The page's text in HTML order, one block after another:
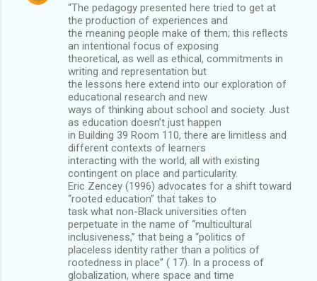
“The pedagogy presented here tried to get at
the production of experiences and
the meaning people make of them; this reﬂects
an intentional focus of exposing
theoretical, as well as ethical, commitments in
writing and representation but
the lessons here extend into our exploration of
educational research and new
ways of thinking about school and society. Just
as education doesn’t just happen
in Building 39 Room 110, there are limitless and
different contexts of learners
interacting with the world, all with existing
contingent on place and particularity.
Eric Zencey (1996) advocates for a shift toward
“rooted education” that takes to
task what non-Black universities often
perpetuate in the name of “multicultural
inclusiveness,” that being a “politics of
placeless identity rather than a politics of
rootedness in place” ( 17). In a process of
globalization, where space and time